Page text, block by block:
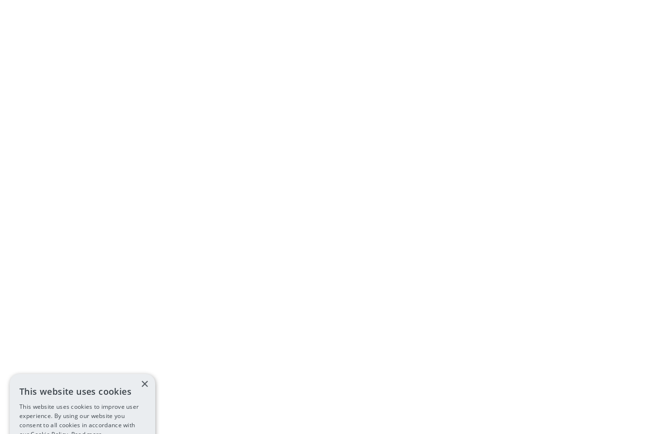
×
This website uses cookies
This website uses cookies to improve user
experience. By using our website you
consent to all cookies in accordance with